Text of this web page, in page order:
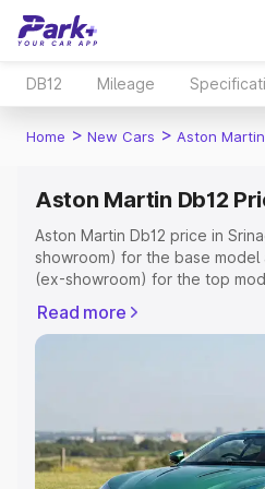
DB12 Mileage
Home > New Cars > Aston
Aston Martin Db12
Aston Martin Db12 price in
showroom) for the base
(ex-showroom) for the top
Registration Cost, Insurance
variant-wise on-road price of
Explore Cars by Price Range
Cars Under 4 Lakhs|Cars
Read more